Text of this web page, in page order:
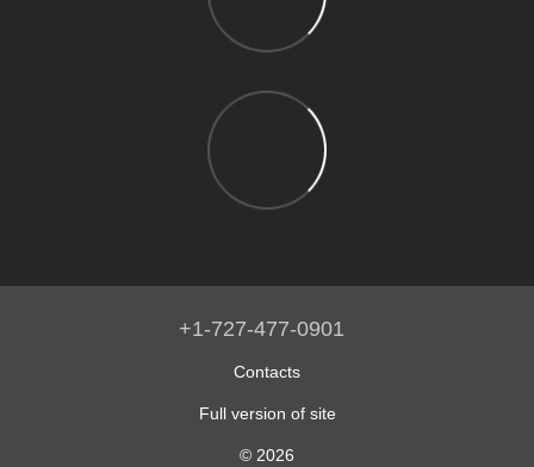
+1-727-477-0901
Contacts
Full version of site
© 2026